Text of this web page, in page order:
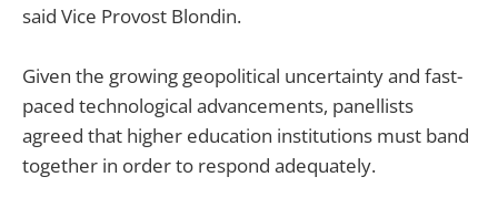
said Vice Provost Blondin.
Given the growing geopolitical uncertainty and fast-
paced technological advancements, panellists
agreed that higher education institutions must band
together in order to respond adequately.